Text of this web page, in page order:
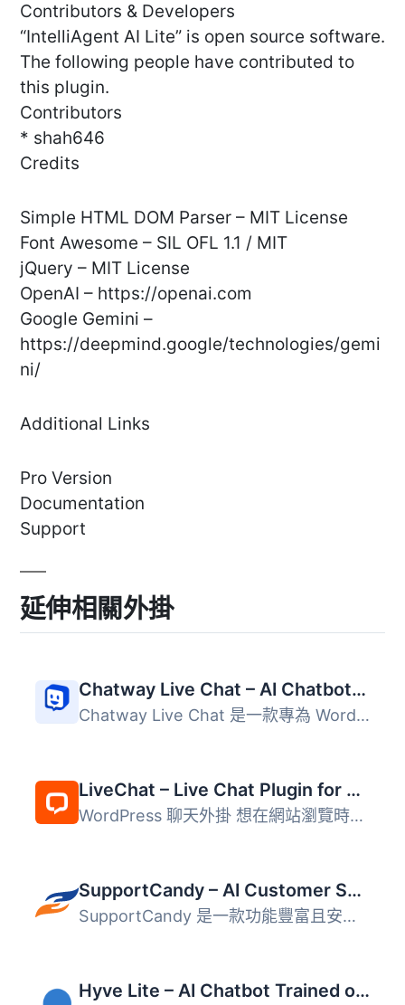
Contributors & Developers
“IntelliAgent AI Lite” is open source software.
The following people have contributed to
this plugin.
Contributors
* shah646
Credits
Simple HTML DOM Parser – MIT License
Font Awesome – SIL OFL 1.1 / MIT
jQuery – MIT License
OpenAI – https://openai.com
Google Gemini –
https://deepmind.google/technologies/gemi
ni/
Additional Links
Pro Version
Documentation
Support
延伸相關外掛
Chatway Live Chat – AI Chatbot, Customer Support, FAQ & Helpdesk Customer Service & Chat Buttons
Chatway Live Chat 是一款專為 WordPress 網站設計的即時聊天...
LiveChat – Live Chat Plugin for WP Websites
WordPress 聊天外掛 想在網站瀏覽時與客戶溝通嗎？使用 LiveC...
SupportCandy – AI Customer Support Ticket System & Live Chatbot Agent
SupportCandy 是一款功能豐富且安全的 WordPress 支援票務系...
Hyve Lite – AI Chatbot Trained on Your WordPress Content